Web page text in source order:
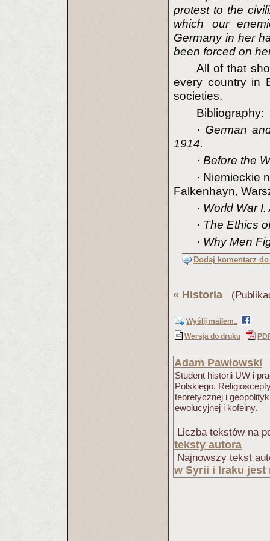
protest to the
which our
Germany in her
been forced on
All of that
every country in
societies.
Bibliography:
· German
1914.
· Before the
· Niemieckie
Falkenhayn,
· World War I.
· The Ethics
· Why Men
Dodaj komentarz
« Historia
Wyślij mailem..
Wersja do druku
Adam Pawłowski
Student historii UW i
Polskiego.
teoretycznej i
ewolucyjnej i kofeiny.
Liczba tekstów na
teksty autora
Najnowszy tekst
w Syrii i Iraku jest